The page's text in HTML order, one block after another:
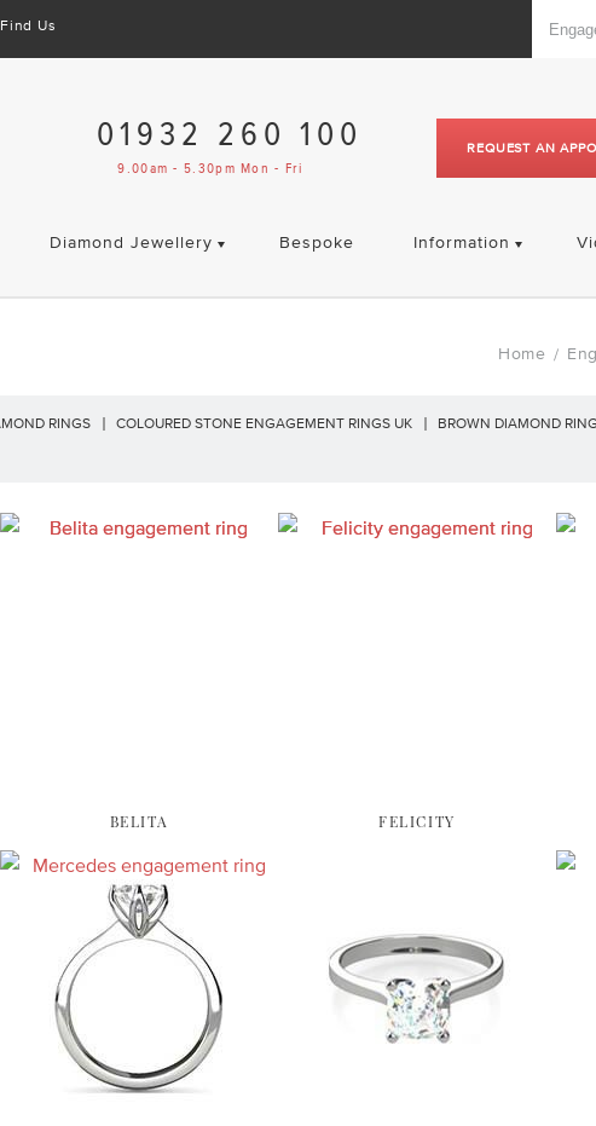
Us
REQUEST AN
01932 260 100
9.00am - 5.30pm Mon - Fri
Diamond Jewellery Bespoke Information
Home /
RINGS COLOURED STONE ENGAGEMENT RINGS UK
BROWN DIAMOND RING
BELITA FELICITY